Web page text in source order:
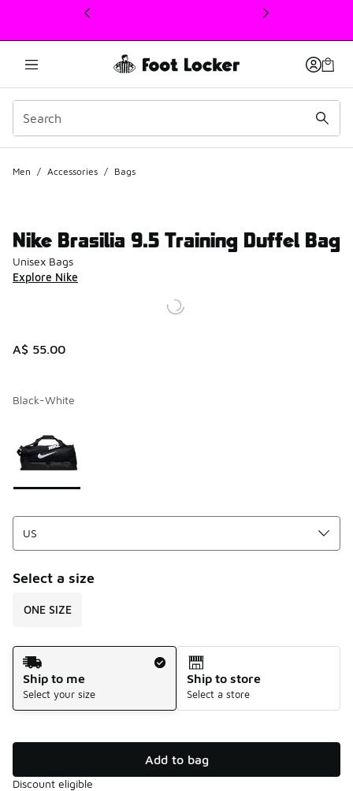
This link will open in a new window
Men / Accessories / Bags
Nike Brasilia 9.5 Training Duffel Bag
Unisex Bags
Explore Nike
A$ 55.00
Black-White
Select a size
ONE SIZE
Shipping Method
Ship to me
Select your size
Ship to store
Select a store
Add to bag
Discount eligible